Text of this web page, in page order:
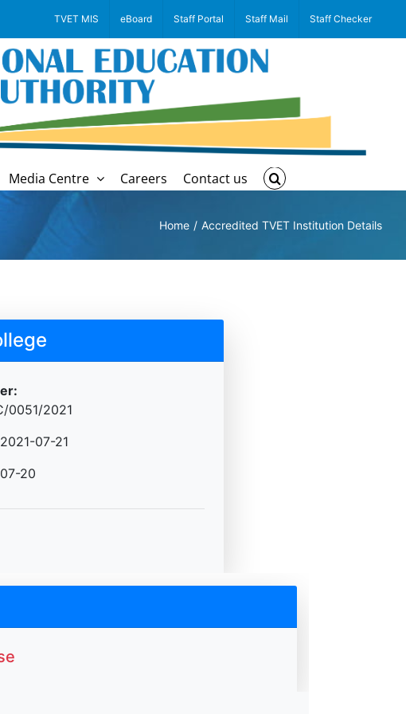
TVET MIS eBoard Staff Portal Staff Mail Staff Checker
Media Centre Careers Contact us
Home Accredited TVET Institution Details
0051/2021
2021-07-21
20